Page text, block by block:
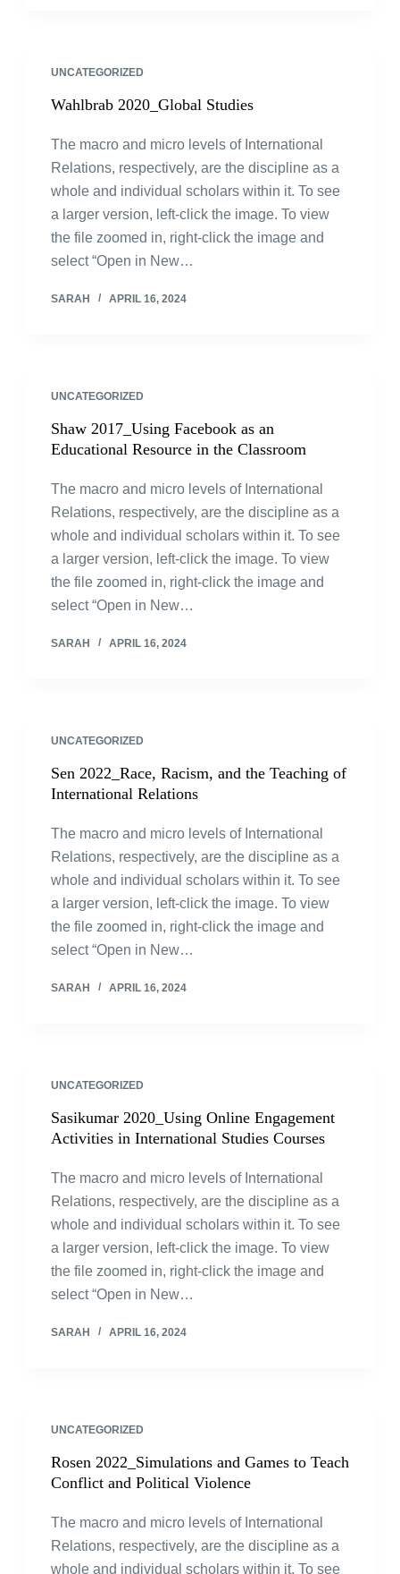
UNCATEGORIZED
Wahlbrab 2020_Global Studies
The macro and micro levels of International
Relations, respectively, are the discipline as a
whole and individual scholars within it. To see
a larger version, left-click the image. To view
the file zoomed in, right-click the image and
select “Open in New…
SARAH APRIL 16, 2024
UNCATEGORIZED
Shaw 2017_Using Facebook as an
Educational Resource in the Classroom
The macro and micro levels of International
Relations, respectively, are the discipline as a
whole and individual scholars within it. To see
a larger version, left-click the image. To view
the file zoomed in, right-click the image and
select “Open in New…
SARAH APRIL 16, 2024
UNCATEGORIZED
Sen 2022_Race, Racism, and the Teaching of
International Relations
The macro and micro levels of International
Relations, respectively, are the discipline as a
whole and individual scholars within it. To see
a larger version, left-click the image. To view
the file zoomed in, right-click the image and
select “Open in New…
SARAH APRIL 16, 2024
UNCATEGORIZED
Sasikumar 2020_Using Online Engagement
Activities in International Studies Courses
The macro and micro levels of International
Relations, respectively, are the discipline as a
whole and individual scholars within it. To see
a larger version, left-click the image. To view
the file zoomed in, right-click the image and
select “Open in New…
SARAH APRIL 16, 2024
UNCATEGORIZED
Rosen 2022_Simulations and Games to Teach
Conflict and Political Violence
The macro and micro levels of International
Relations, respectively, are the discipline as a
whole and individual scholars within it. To see